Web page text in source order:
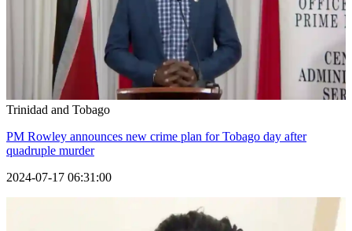
Trinidad and Tobago
PM Rowley announces new crime plan for Tobago day after
quadruple murder
2024-07-17 06:31:00